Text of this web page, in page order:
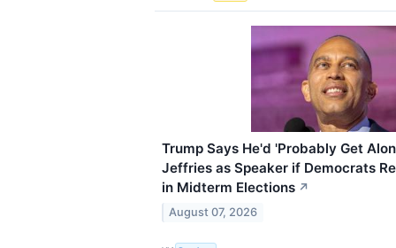
Trump Says He'd 'Probably Get
Jeffries as Speaker if Democrats
in Midterm Elections ↗
August 07, 2026